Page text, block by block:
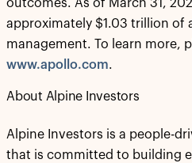
outcomes. As of March 31,
approximately $1.03 trillion of
management. To learn more,
www.apollo.com.
About Alpine Investors
Alpine Investors is a people-
that is committed to building